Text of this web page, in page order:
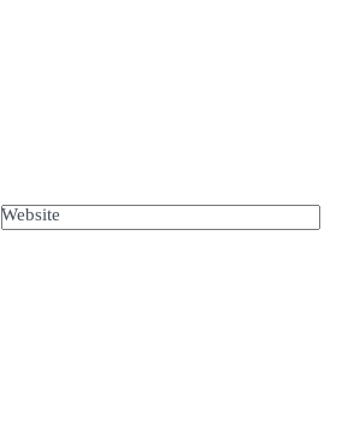
Website